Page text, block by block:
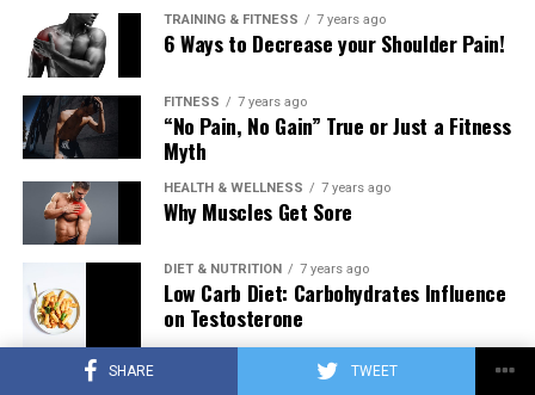
SHARE TWEET
TRAINING & FITNESS 7 years ago
6 Ways to Decrease your Shoulder Pain!
FITNESS 7 years ago
“No Pain, No Gain” True or Just a Fitness
Myth
HEALTH & WELLNESS 7 years ago
Why Muscles Get Sore
DIET & NUTRITION 7 years ago
Low Carb Diet: Carbohydrates Influence
on Testosterone
7 years ago